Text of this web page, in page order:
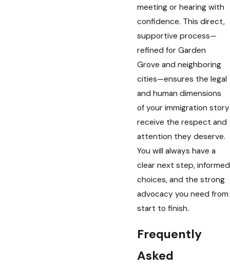
meeting or hearing with
confidence. This direct,
supportive process—
refined for Garden
Grove and neighboring
cities—ensures the legal
and human dimensions
of your immigration story
receive the respect and
attention they deserve.
You will always have a
clear next step, informed
choices, and the strong
advocacy you need from
start to finish.
Frequently
Asked